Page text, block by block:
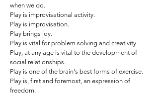
when we do.
Play is improvisational activity.
Play is improvisation.
Play brings joy.
Play is vital for problem solving and creativity.
Play, at any age is vital to the development of
social relationships.
Play is one of the brain's best forms of exercise.
Play is, first and foremost, an expression of
freedom.